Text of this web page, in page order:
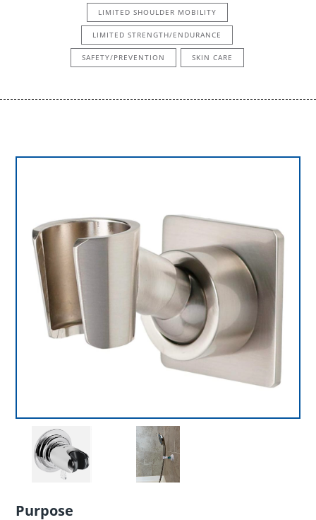
LIMITED SHOULDER MOBILITY
LIMITED STRENGTH/ENDURANCE
SAFETY/PREVENTION SKIN CARE
Purpose